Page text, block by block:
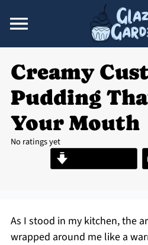
Creamy
Pudding
Your Mouth
No ratings yet
As I stood in my kitchen, the
wrapped around me like a